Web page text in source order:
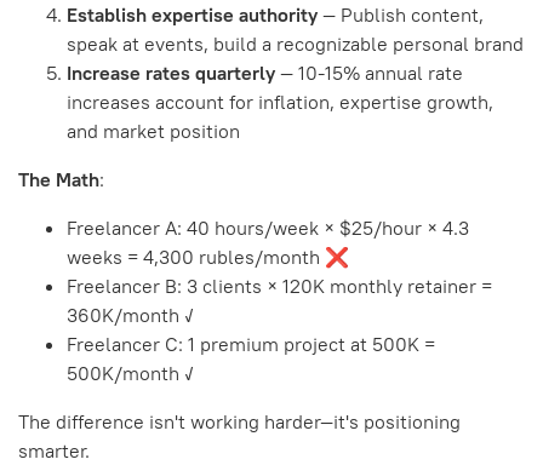
Establish expertise authority — Publish content,
speak at events, build a recognizable personal brand
Increase rates quarterly — 10-15% annual rate
increases account for inflation, expertise growth,
and market position
The Math:
Freelancer A: 40 hours/week × $25/hour × 4.3
weeks = 4,300 rubles/month ❌
Freelancer B: 3 clients × 120K monthly retainer =
360K/month ✓
Freelancer C: 1 premium project at 500K =
500K/month ✓
The difference isn't working harder—it's positioning
smarter.